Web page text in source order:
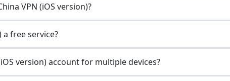
VPN (iOS version)?
a free service?
version) account for multiple devices?